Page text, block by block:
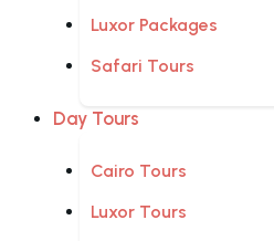
Luxor Packages
Safari Tours
Day Tours
Cairo Tours
Luxor Tours